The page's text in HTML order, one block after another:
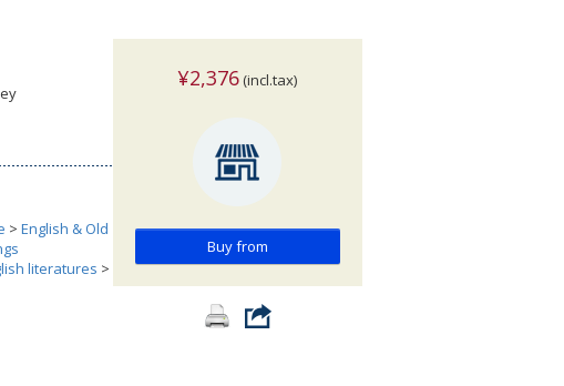
> English & Old
literatures >
¥2,376 (incl.tax)
Buy from